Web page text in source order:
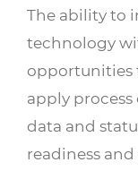
The ability to
technology
opportunities
apply process
data and
readiness